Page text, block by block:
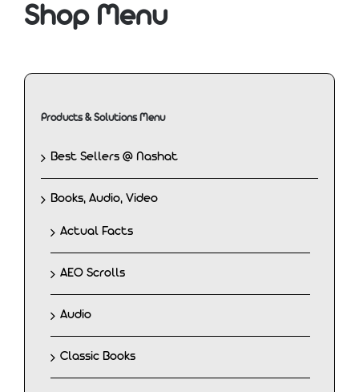
Shop Menu
Products & Solutions Menu
Best Sellers @ Nashat
Books, Audio, Video
Actual Facts
AEO Scrolls
Audio
Classic Books